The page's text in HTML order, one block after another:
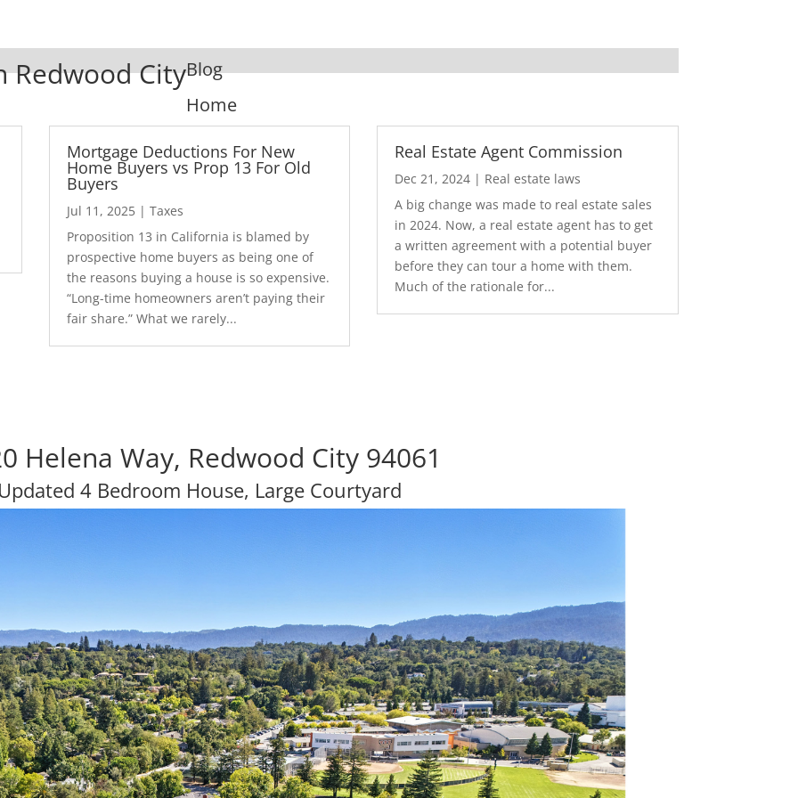
Redwood CityBlog
Home
Mortgage Deductions For New
Home Buyers vs Prop 13 For Old
Buyers
Jul 11, 2025| Taxes
Proposition 13 in California is blamed by
prospective home buyers as being one of
the reasons buying a house is so expensive.
“Long-time homeowners aren’t paying their
fair share.” What we rarely...
Real Estate Agent Commission
Dec 21, 2024 | Real estate laws
A big change was made to real estate sales
in 2024. Now, a real estate agent has to get
a written agreement with a potential buyer
before they can tour a home with them.
Much of the rationale for...
Helena Way, Redwood City 94061
4 Bedroom House, Large Courtyard